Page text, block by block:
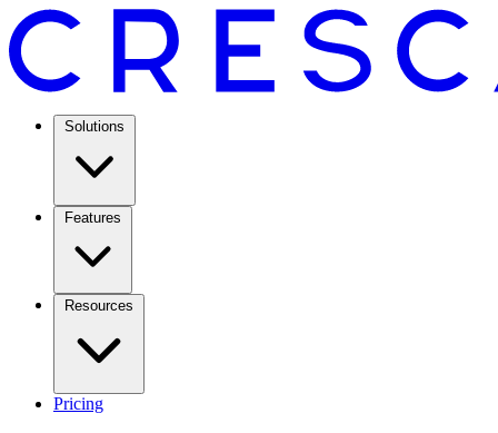
Solutions
Features
Resources
Pricing